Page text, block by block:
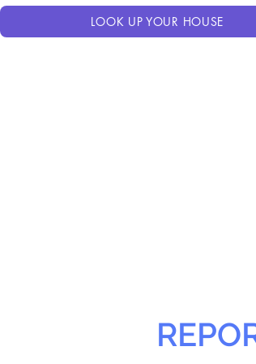
LOOK UP YOUR HOUSE